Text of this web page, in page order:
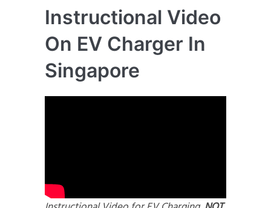
Instructional Video
On EV Charger In
Singapore